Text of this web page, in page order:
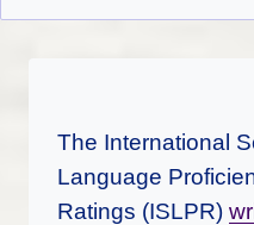
The International
Language
Ratings (ISLPR)